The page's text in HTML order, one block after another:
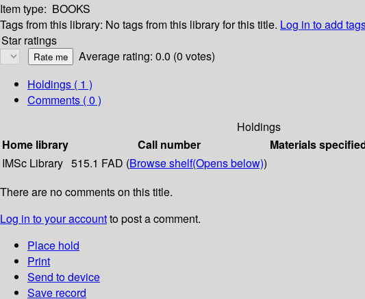
Item type: BOOKS
Tags from this library: No tags from this library for this title. Log in to add
Star ratings
Average rating: 0.0 (0 votes)
Holdings ( 1 )
Comments ( 0 )
Holdings
Home library
Call number Materials
IMSc Library 515.1 FAD (Browse shelf(Opens below))
There are no comments on this title.
Log in to your accountto post a comment.
Place hold
Print
Send to device
Save record